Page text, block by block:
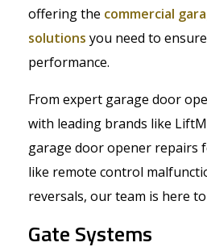
offering the commercial
solutions you need to
performance.
From expert garage door
with leading brands like
garage door opener repairs
like remote control
reversals, our team is here
Gate Systems